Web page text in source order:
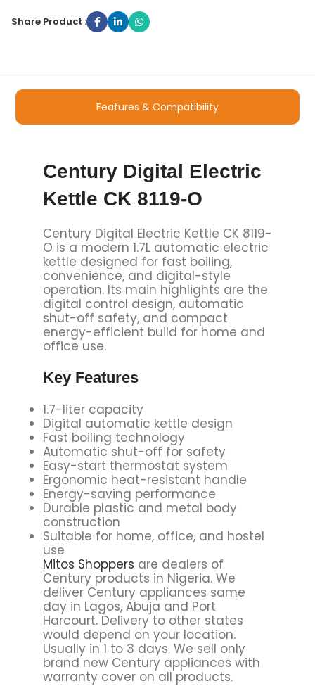
Share Product :
Features & Compatibility
Century Digital Electric
Kettle CK 8119-O
Century Digital Electric Kettle CK 8119-
O is a modern 1.7L automatic electric
kettle designed for fast boiling,
convenience, and digital-style
operation. Its main highlights are the
digital control design, automatic
shut-off safety, and compact
energy-efficient build for home and
office use.
Key Features
1.7-liter capacity
Digital automatic kettle design
Fast boiling technology
Automatic shut-off for safety
Easy-start thermostat system
Ergonomic heat-resistant handle
Energy-saving performance
Durable plastic and metal body
construction
Suitable for home, office, and hostel
use
Mitos Shoppers are dealers of
Century products in Nigeria. We
deliver Century appliances same
day in Lagos, Abuja and Port
Harcourt. Delivery to other states
would depend on your location.
Usually in 1 to 3 days. We sell only
brand new Century appliances with
warranty cover on all products.